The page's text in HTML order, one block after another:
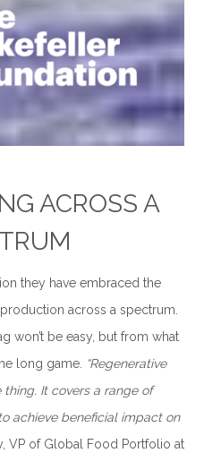
ACROSS A
they have embraced the
across a spectrum.
won’t be easy, but from what
long game. “Regenerative
It covers a range of
achieve beneficial impact on
VP of Global Food Portfolio at